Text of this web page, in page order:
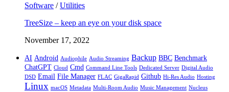
Software /Utilities
TreeSize – keep an eye on your disk space
November 17, 2022
AI Android Audiophile Audio Streaming Backup BBC Benchmark
ChatGPT Cloud Cmd Command Line Tools Dedicated Server Digital Audio
DSD Email File Manager FLAC GigaRapid Github Hi-Res Audio Hosting
Linux macOS Metadata Multi-Room Audio Music Management Nucleus